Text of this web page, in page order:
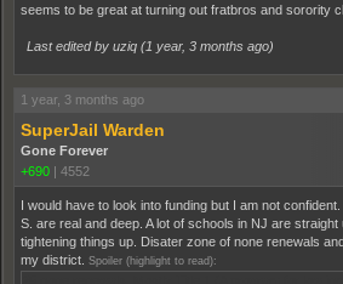
seems to be great at turning out fratbros and sorority
Last edited by uziq (1 year, 3 months ago)
1 year, 3 months ago
SuperJail Warden
Gone Forever
+690 | 4552
I would have to look into funding but I am not
S. are real and deep. A lot of schools in NJ are
tightening things up. Disater zone of none renewals
my district. Spoiler (highlight to read):